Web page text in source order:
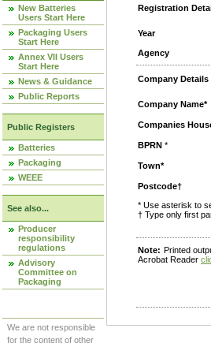
New Batteries
Users Start Here
Packaging Users
Start Here
Annex VII Users
Start Here
News & Guidance
Public Reports
Public Registers
Batteries
Packaging
WEEE
See also...
Producer
responsibility
regulations
Advisory
Committee on
Packaging
We are not responsible
for the content of other
Registration
Year
Agency
Company Details
Company Name*
Companies
BPRN *
Town*
Postcode†
* Use asterisk to
† Type only first
Note: Printed
Acrobat Reader